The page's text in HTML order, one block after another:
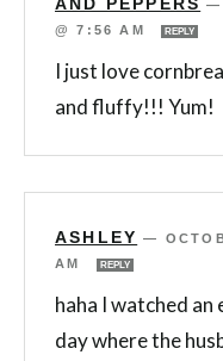
—
@ 7:56 AM
REPLY
I just love
and fluffy!!! Yum!
ASHLEY —
AM
REPLY
haha I watched
day where the